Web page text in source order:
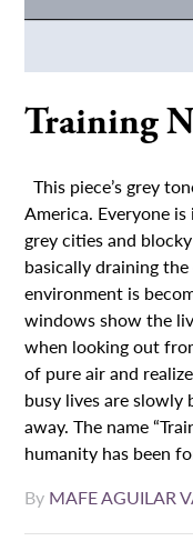
Training
This piece’s grey
America. Everyone
grey cities and
basically draining
environment is
windows show the
when looking out
of pure air and
busy lives are
away. The name
humanity has been
By MAFE AGUILAR